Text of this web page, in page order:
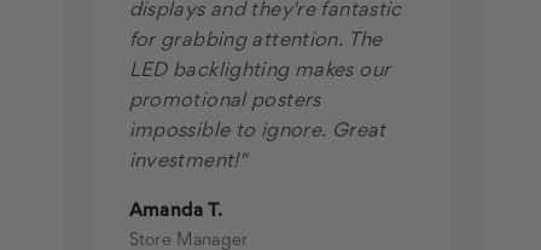
displays and they're fantastic
for grabbing attention. The
LED backlighting makes our
promotional posters
impossible to ignore. Great
investment!"
Amanda T.
Store Manager